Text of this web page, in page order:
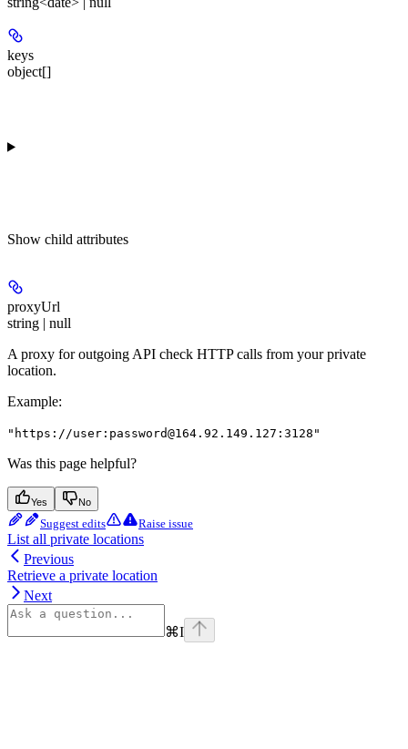
keys
object[]
Show child attributes
proxyUrl
string | null
A proxy for outgoing API check HTTP calls from your private
location.
Example:
"https://user:password@164.92.149.127:3128"
Was this page helpful?
Yes No
Suggest edits Raise issue
List all private locations
Previous
Retrieve a private location
Next
⌘I